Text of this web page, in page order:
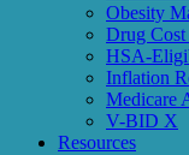
Obesity
Drug Cost
HSA-
Inflation
Medicare
V-BID X
Resources